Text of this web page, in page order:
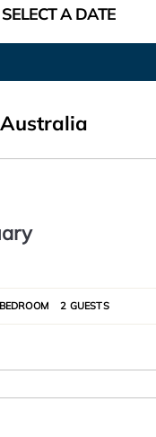
2 GUESTS